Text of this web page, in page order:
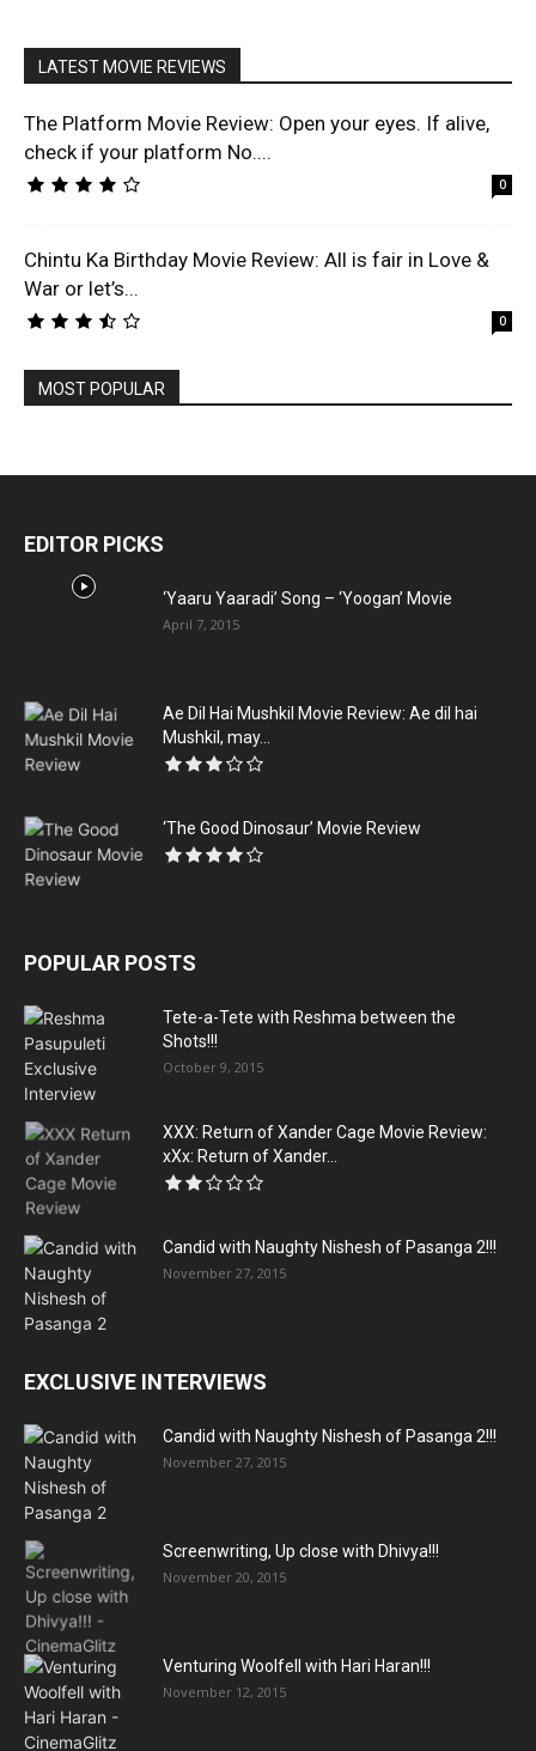
LATEST MOVIE REVIEWS
The Platform Movie Review: Open your eyes. If alive,
check if your platform No....
0
Chintu Ka Birthday Movie Review: All is fair in Love &
War or let’s...
0
MOST POPULAR
EDITOR PICKS
‘Yaaru Yaaradi’ Song – ‘Yoogan’ Movie
April 7, 2015
Ae Dil Hai Mushkil Movie Review: Ae dil hai
Mushkil, may...
‘The Good Dinosaur’ Movie Review
POPULAR POSTS
Tete-a-Tete with Reshma between the
Shots!!!
October 9, 2015
XXX: Return of Xander Cage Movie Review:
xXx: Return of Xander...
Candid with Naughty Nishesh of Pasanga 2!!!
November 27, 2015
EXCLUSIVE INTERVIEWS
Candid with Naughty Nishesh of Pasanga 2!!!
November 27, 2015
Screenwriting, Up close with Dhivya!!!
November 20, 2015
Venturing Woolfell with Hari Haran!!!
November 12, 2015